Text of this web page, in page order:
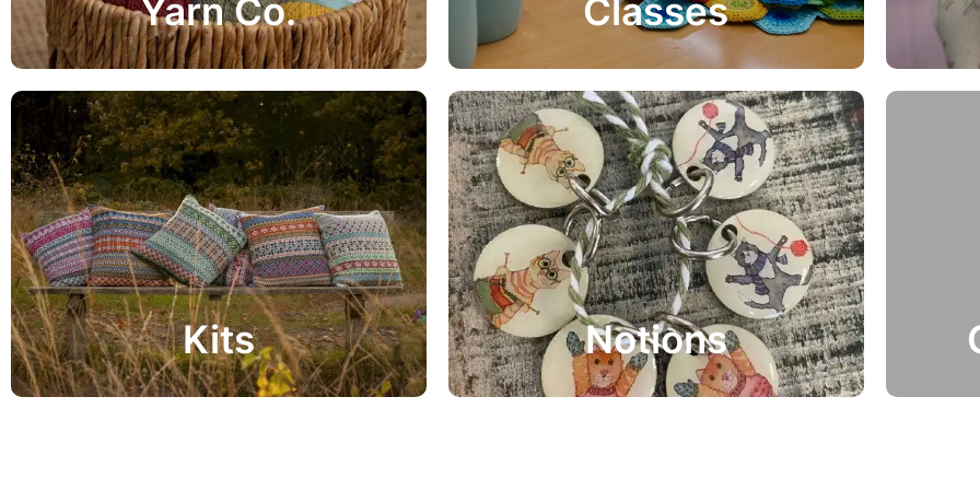
Yarn Co.
View Range
Kits
Project Kits
View Range
Classes
Get Involved
Notions
Notions
Selection of Notions supplied by Yarn etc…
View Range